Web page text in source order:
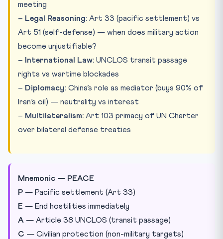
meeting
– Legal Reasoning: Art 33 (pacific settlement) vs
Art 51 (self-defense) — when does military action
become unjustifiable?
–
International Law: UNCLOS transit passage
rights vs wartime blockades
– Diplomacy: China’s role as mediator (buys 90% of
Iran’s oil) — neutrality vs interest
– Multilateralism: Art 103 primacy of UN Charter
over bilateral defense treaties
Mnemonic — PEACE
P — Pacific settlement (Art 33)
E — End hostilities immediately
A — Article 38 UNCLOS (transit passage)
C — Civilian protection (non-military targets)